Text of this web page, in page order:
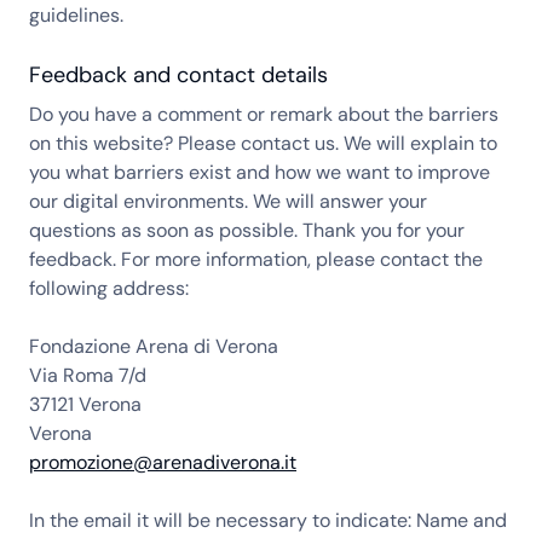
guidelines.
Feedback and contact details
Do you have a comment or remark about the barriers
on this website? Please contact us. We will explain to
you what barriers exist and how we want to improve
our digital environments. We will answer your
questions as soon as possible. Thank you for your
feedback. For more information, please contact the
following address:
Fondazione Arena di Verona
Via Roma 7/d
37121 Verona
Verona
promozione@arenadiverona.it
In the email it will be necessary to indicate: Name and